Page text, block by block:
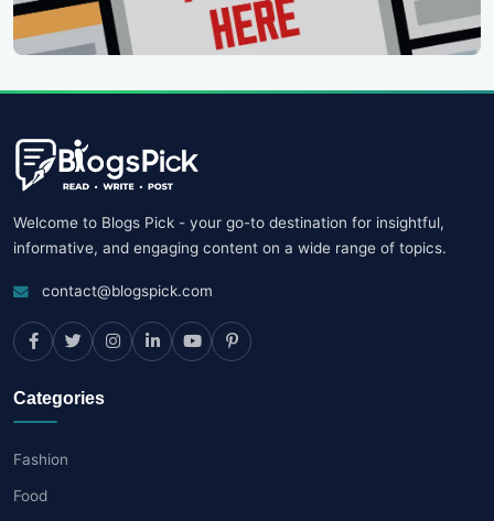
Welcome to Blogs Pick - your go-to destination for insightful,
informative, and engaging content on a wide range of topics.
contact@blogspick.com
Categories
Fashion
Food